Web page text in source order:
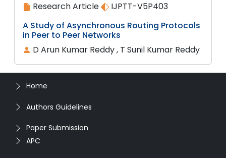
Research Article
IJPTT-V5P403
A Study of Asynchronous Routing Protocols
in Peer to Peer Networks
D Arun Kumar Reddy , T Sunil Kumar Reddy
Home
Authors Guidelines
Paper Submission
APC